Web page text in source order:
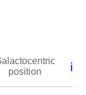
position
ℹ️